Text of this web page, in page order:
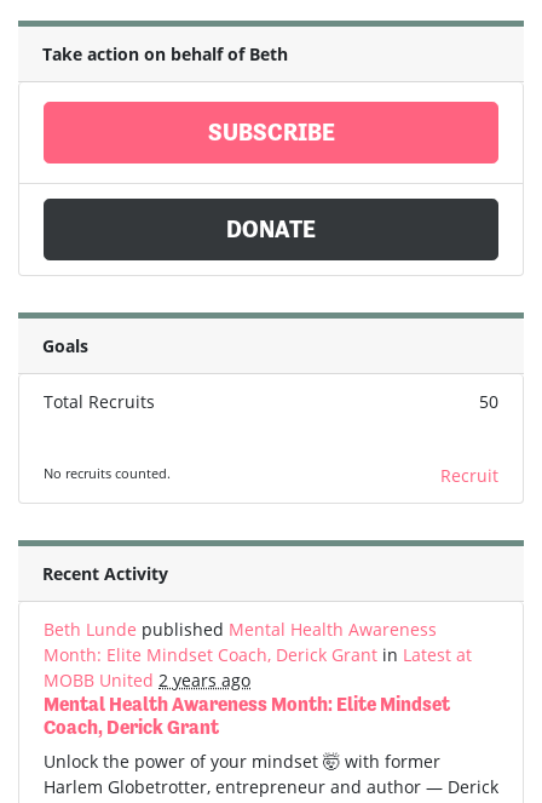
Take action on behalf of Beth
SUBSCRIBE
DONATE
Goals
Total Recruits 50
No recruits counted. Recruit
Recent Activity
Beth Lunde published Mental Health Awareness
Month: Elite Mindset Coach, Derick Grant in Latest at
MOBB United 2 years ago
Mental Health Awareness Month: Elite Mindset
Coach, Derick Grant
Unlock the power of your mindset 🤯 with former
Harlem Globetrotter, entrepreneur and author — Derick